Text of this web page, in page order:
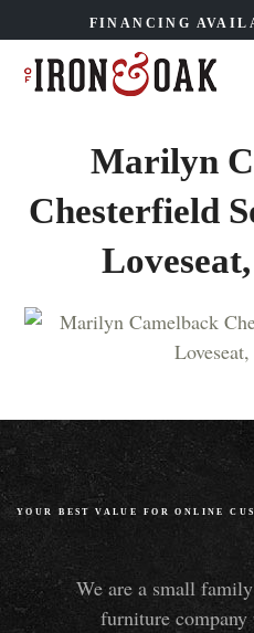
FINANCING
Marilyn
Chesterfield
YOUR BEST VALUE FOR ONLINE
We are a small
furniture